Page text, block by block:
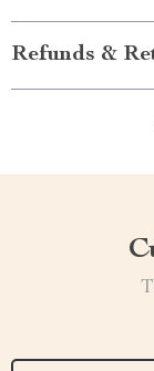
Refunds &